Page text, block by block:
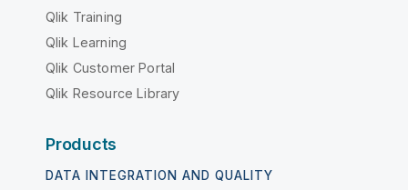
Qlik Training
Qlik Learning
Qlik Customer Portal
Qlik Resource Library
Products
DATA INTEGRATION AND QUALITY